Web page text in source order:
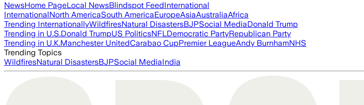
NewsHome PageLocal NewsBlindspot FeedInternational
InternationalNorth AmericaSouth AmericaEuropeAsiaAustraliaAfrica
Trending InternationallyWildfiresNatural DisastersBJPSocial MediaDonald Trump
Trending in U.S.Donald TrumpUS PoliticsNFLDemocratic PartyRepublican Party
Trending in U.K.Manchester UnitedCarabao CupPremier LeagueAndy BurnhamNHS
Trending Topics
WildfiresNatural DisastersBJPSocial MediaIndia